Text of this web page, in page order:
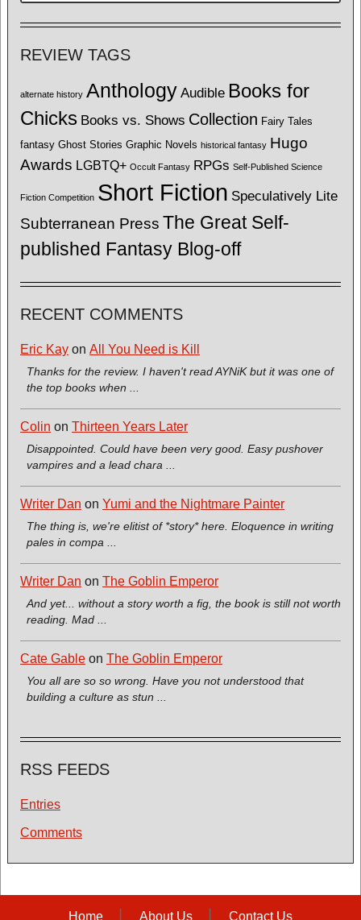
REVIEW TAGS
alternate history Anthology Audible Books for
Chicks Books vs. Shows Collection Fairy Tales
fantasy Ghost Stories Graphic Novels historical fantasy Hugo
Awards LGBTQ+ Occult Fantasy RPGs Self-Published Science
Fiction Competition Short Fiction Speculatively Lite
Subterranean Press The Great Self-
published Fantasy Blog-off
RECENT COMMENTS
Eric Kay on All You Need is Kill
Thanks for the review. I haven't read AYNiK but it was one of
the top books when ...
Colin on Thirteen Years Later
Disappointed. Could have been very good. Easy pushover
vampires and a lead chara ...
Writer Dan on Yumi and the Nightmare Painter
The thing is, we're elitist of *story* here. Eloquence in writing
pales in compa ...
Writer Dan on The Goblin Emperor
And yet... without a story worth a fig, the book is still not worth
reading. Mad ...
Cate Gable on The Goblin Emperor
You all are so so wrong. Have you not understood that
building a culture as stun ...
RSS FEEDS
Entries
Comments
Home About Us Contact Us